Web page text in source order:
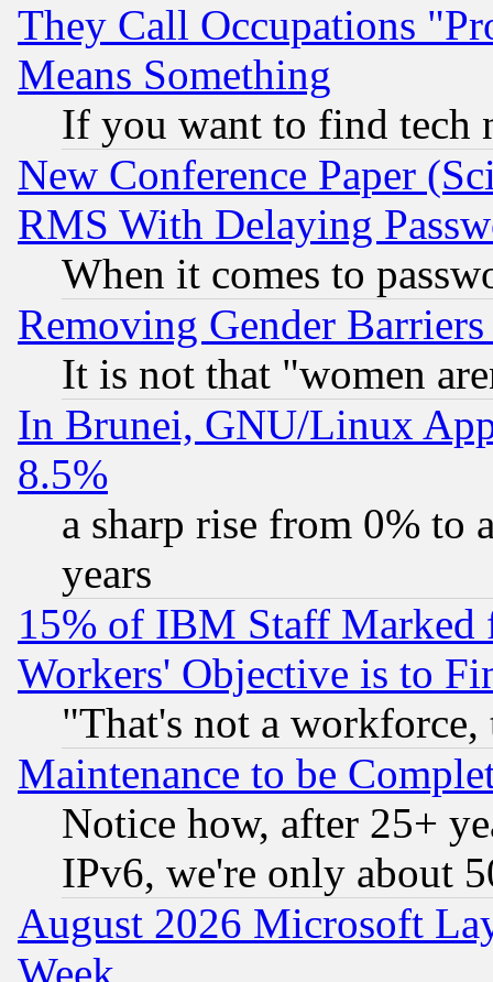
They Call Occupations
Means Something
If you want to find tech
New Conference Paper
RMS With Delaying
When it comes to
Removing Gender
It is not that "women
In Brunei, GNU/Linux
8.5%
a sharp rise from 0% to
years
15% of IBM Staff
Workers' Objective is to
"That's not a
Maintenance to be
Notice how, after 25+
IPv6, we're only about
August 2026 Microsoft